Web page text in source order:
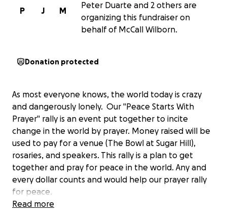
M
J
P
Peter Duarte and 2 others are
organizing this fundraiser on
behalf of McCall Wilborn.
Donation protected
As most everyone knows, the world today is crazy
and dangerously lonely. Our "Peace Starts With
Prayer" rally is an event put together to incite
change in the world by prayer. Money raised will be
used to pay for a venue (The Bowl at Sugar Hill),
rosaries, and speakers. This rally is a plan to get
together and pray for peace in the world. Any and
every dollar counts and would help our prayer rally
for peace.
Read more